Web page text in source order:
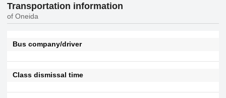
Transportation information
of Oneida
Bus company/driver
Class dismissal time